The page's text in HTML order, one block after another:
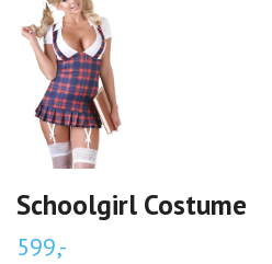
Schoolgirl Costume
599,-